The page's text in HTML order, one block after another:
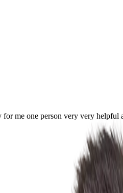
me one person very very helpful